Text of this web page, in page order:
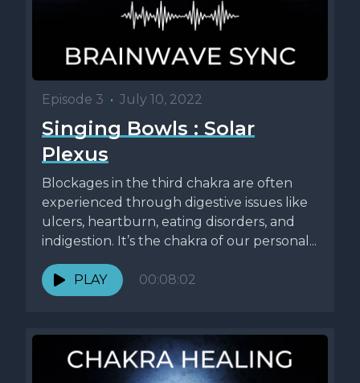
Episode 3 • July 10, 2022
Singing Bowls : Solar
Plexus
Blockages in the third chakra are often
experienced through digestive issues like
ulcers, heartburn, eating disorders, and
indigestion. It’s the chakra of our personal...
PLAY 00:08:02